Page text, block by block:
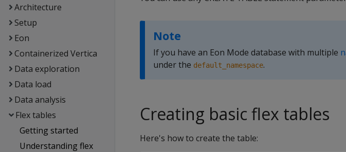
Architecture
Setup
Eon
Containerized Vertica
Data exploration
Data load
Data analysis
Flex tables
Getting started
Understanding flex
Note
If you have an Eon Mode database with multiple
under the default_namespace.
Creating basic flex tables
Here's how to create the table: